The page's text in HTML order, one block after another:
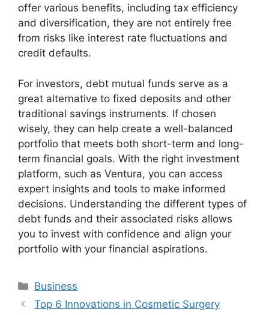
offer various benefits, including tax efficiency
and diversification, they are not entirely free
from risks like interest rate fluctuations and
credit defaults.
For investors, debt mutual funds serve as a
great alternative to fixed deposits and other
traditional savings instruments. If chosen
wisely, they can help create a well-balanced
portfolio that meets both short-term and long-
term financial goals. With the right investment
platform, such as Ventura, you can access
expert insights and tools to make informed
decisions. Understanding the different types of
debt funds and their associated risks allows
you to invest with confidence and align your
portfolio with your financial aspirations.
Categories
Business
Top 6 Innovations in Cosmetic Surgery